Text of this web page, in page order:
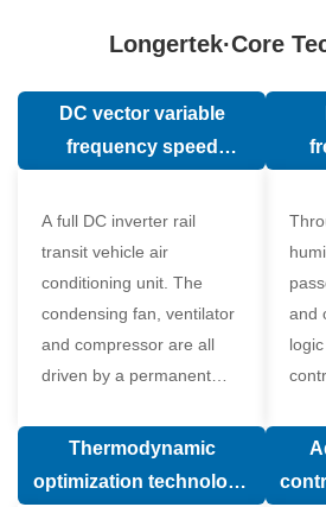
Longertek·Core
DC vector variable
frequency speed
A full DC inverter rail
transit vehicle air
conditioning unit. The
condensing fan, ventilator
and compressor are all
driven by a permanent
motor.
and
Thermodynamic
optimization technology